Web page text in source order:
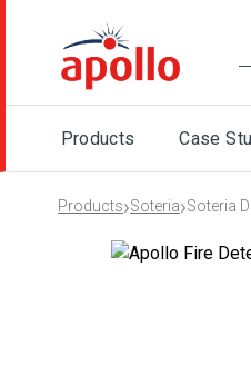
Products Case
Products›Soteria›Soteria